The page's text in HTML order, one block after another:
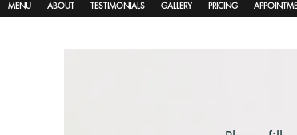
MENU ABOUT TESTIMONIALS GALLERY PRICING